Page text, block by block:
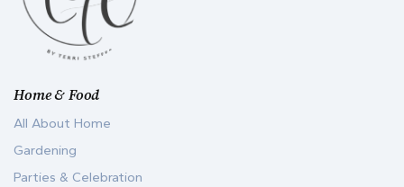
Home & Food
All About Home
Gardening
Parties & Celebration